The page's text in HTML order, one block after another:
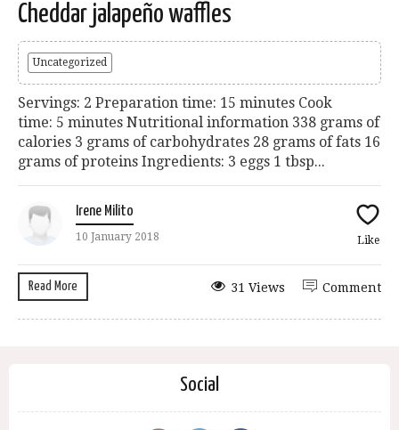
Cheddar jalapeño waffles
Uncategorized
Servings: 2 Preparation time: 15 minutes Cook
time: 5 minutes Nutritional information 338 grams of
calories 3 grams of carbohydrates 28 grams of fats 16
grams of proteins Ingredients: 3 eggs 1 tbsp...
Irene Milito
10 January 2018 Like
Read More Comment
31 Views
Social